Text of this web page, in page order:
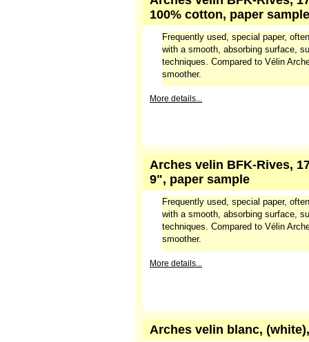
Arches velin BFK-Rives,
100% cotton, paper sample
Frequently used, special paper,
with a smooth, absorbing surface,
techniques. Compared to Vélin
Arches velin BFK-Rives,
9", paper sample
Frequently used, special paper,
with a smooth, absorbing surface,
techniques. Compared to Vélin
smoother.